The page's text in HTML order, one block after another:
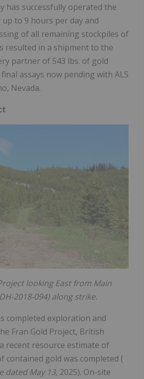
has successfully operated the
to 9 hours per day and
of all remaining stockpiles of
resulted in a shipment to the
partner of 543 lbs. of gold
assays now pending with ALS
Nevada.
looking East from Main
2018-094) along strike.
completed exploration and
Fran Gold Project, British
recent resource estimate of
contained gold was completed (
dated May 13, 2025). On-site